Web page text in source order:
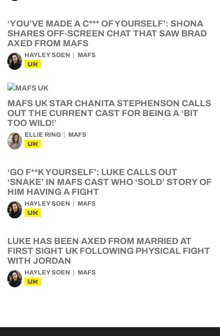
‘YOU’VE MADE A C*** OF YOURSELF’: SHONA
SHARES OFF-SCREEN CHAT THAT SAW BRAD
AXED FROM MAFS
HAYLEY SOEN MAFS
UK
MAFS UK STAR CHANITA STEPHENSON CALLS
OUT THE CURRENT CAST FOR BEING A ‘BIT
TOO WILD!’
ELLIE RING MAFS
UK
‘GO F**K YOURSELF’: LUKE CALLS OUT
‘SNAKE’ IN MAFS CAST WHO ‘SOLD’ STORY OF
HIM HAVING A FIGHT
HAYLEY SOEN MAFS
UK
LUKE HAS BEEN AXED FROM MARRIED AT
FIRST SIGHT UK FOLLOWING PHYSICAL FIGHT
WITH JORDAN
HAYLEY SOEN MAFS
UK